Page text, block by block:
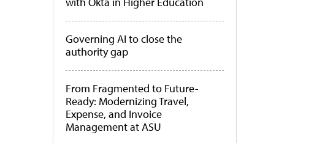
Governing AI to close the
authority gap
From Fragmented to Future-
Ready: Modernizing Travel,
Expense, and Invoice
Management at ASU